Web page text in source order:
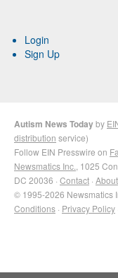
Login
Sign Up
Autism News Todayby
distribution service)
Follow EIN Presswire on
Newsmatics Inc. , 1025
DC 20036 · Contact · About
© 1995-2026 Newsmatics
Conditions · Privacy Policy